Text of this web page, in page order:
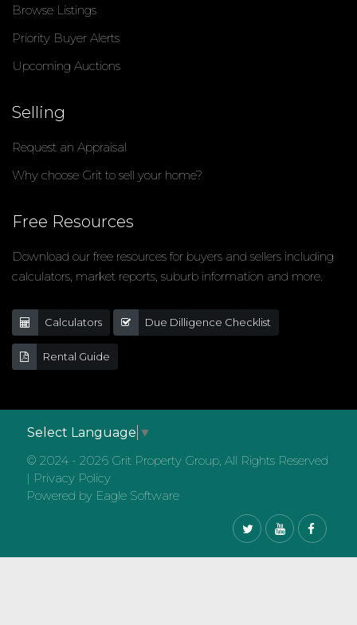
Browse Listings
Priority Buyer Alerts
Upcoming Auctions
Selling
Request an Appraisal
Why choose Grit to sell your home?
Free Resources
Download our free resources for buyers and sellers including
calculators, market reports, suburb information and more.
Calculators Due Dilligence Checklist
Rental Guide
Select Language ▼
© 2024 - 2026 Grit Property Group, All Rights Reserved
| Privacy Policy
Powered by Eagle Software